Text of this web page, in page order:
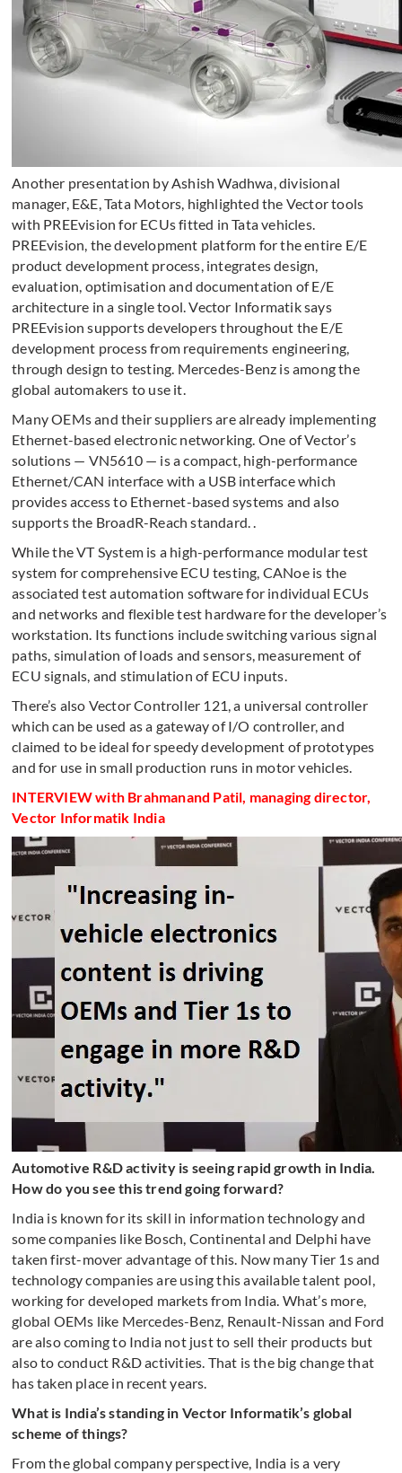
Another presentation by Ashish Wadhwa, divisional
manager, E&E, Tata Motors, highlighted the Vector tools
with PREEvision for ECUs fitted in Tata vehicles.
PREEvision, the development platform for the entire E/E
product development process, integrates design,
evaluation, optimisation and documentation of E/E
architecture in a single tool. Vector Informatik says
PREEvision supports developers throughout the E/E
development process from requirements engineering,
through design to testing. Mercedes-Benz is among the
global automakers to use it.
Many OEMs and their suppliers are already implementing
Ethernet-based electronic networking. One of Vector’s
solutions — VN5610 — is a compact, high-performance
Ethernet/CAN interface with a USB interface which
provides access to Ethernet-based systems and also
supports the BroadR-Reach standard. .
While the VT System is a high-performance modular test
system for comprehensive ECU testing, CANoe is the
associated test automation software for individual ECUs
and networks and flexible test hardware for the developer’s
workstation. Its functions include switching various signal
paths, simulation of loads and sensors, measurement of
ECU signals, and stimulation of ECU inputs.
There’s also Vector Controller 121, a universal controller
which can be used as a gateway of I/O controller, and
claimed to be ideal for speedy development of prototypes
and for use in small production runs in motor vehicles.
INTERVIEW with Brahmanand Patil, managing director,
Vector Informatik India
Automotive R&D activity is seeing rapid growth in India.
How do you see this trend going forward?
India is known for its skill in information technology and
some companies like Bosch, Continental and Delphi have
taken first-mover advantage of this. Now many Tier 1s and
technology companies are using this available talent pool,
working for developed markets from India. What’s more,
global OEMs like Mercedes-Benz, Renault-Nissan and Ford
are also coming to India not just to sell their products but
also to conduct R&D activities. That is the big change that
has taken place in recent years.
What is India’s standing in Vector Informatik’s global
scheme of things?
From the global company perspective, India is a very